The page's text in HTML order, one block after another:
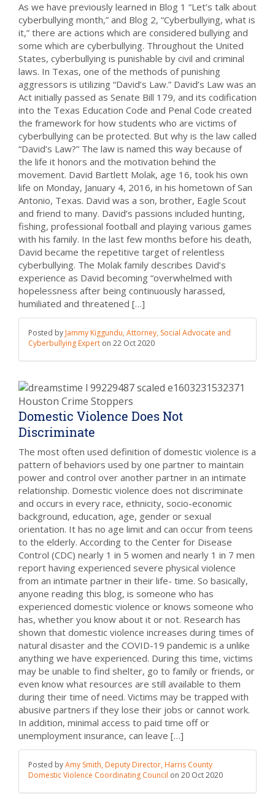
As we have previously learned in Blog 1 “Let’s talk about
cyberbullying month,” and Blog 2, “Cyberbullying, what is
it,” there are actions which are considered bullying and
some which are cyberbullying. Throughout the United
States, cyberbullying is punishable by civil and criminal
laws. In Texas, one of the methods of punishing
aggressors is utilizing “David’s Law.” David’s Law was an
Act initially passed as Senate Bill 179, and its codification
into the Texas Education Code and Penal Code created
the framework for how students who are victims of
cyberbullying can be protected. But why is the law called
“David’s Law?” The law is named this way because of
the life it honors and the motivation behind the
movement. David Bartlett Molak, age 16, took his own
life on Monday, January 4, 2016, in his hometown of San
Antonio, Texas. David was a son, brother, Eagle Scout
and friend to many. David’s passions included hunting,
fishing, professional football and playing various games
with his family. In the last few months before his death,
David became the repetitive target of relentless
cyberbullying. The Molak family describes David’s
experience as David becoming “overwhelmed with
hopelessness after being continuously harassed,
humiliated and threatened […]
Posted by Jammy Kiggundu, Attorney, Social Advocate and
Cyberbullying Expert on 22 Oct 2020
Domestic Violence Does Not
Discriminate
The most often used definition of domestic violence is a
pattern of behaviors used by one partner to maintain
power and control over another partner in an intimate
relationship. Domestic violence does not discriminate
and occurs in every race, ethnicity, socio-economic
background, education, age, gender or sexual
orientation. It has no age limit and can occur from teens
to the elderly. According to the Center for Disease
Control (CDC) nearly 1 in 5 women and nearly 1 in 7 men
report having experienced severe physical violence
from an intimate partner in their life- time. So basically,
anyone reading this blog, is someone who has
experienced domestic violence or knows someone who
has, whether you know about it or not. Research has
shown that domestic violence increases during times of
natural disaster and the COVID-19 pandemic is a unlike
anything we have experienced. During this time, victims
may be unable to find shelter, go to family or friends, or
even know what resources are still available to them
during their time of need. Victims may be trapped with
abusive partners if they lose their jobs or cannot work.
In addition, minimal access to paid time off or
unemployment insurance, can leave […]
Posted byAmy Smith, Deputy Director, Harris County
Domestic Violence Coordinating Council on 20 Oct 2020